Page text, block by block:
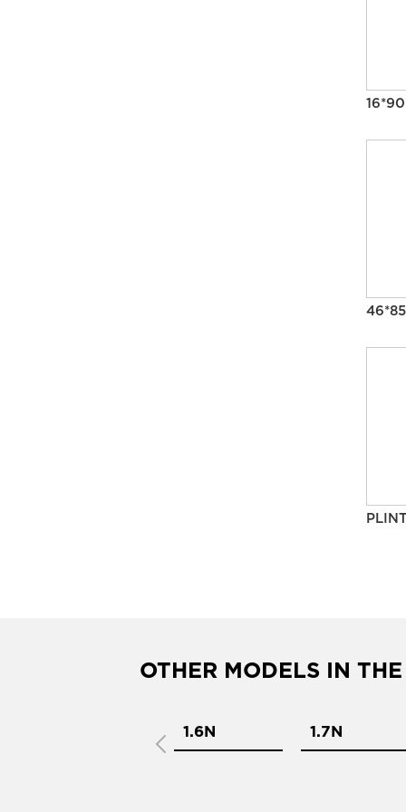
46*85
OTHER MODELS IN THE
1.6N 1.7N